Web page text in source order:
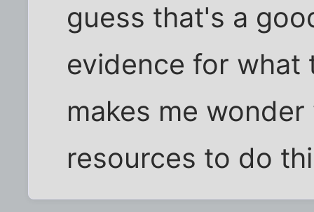
guess that's a
evidence for what
makes me
resources to do